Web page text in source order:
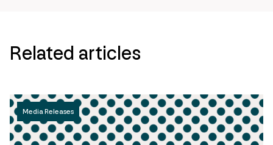
Related articles
Media Releases